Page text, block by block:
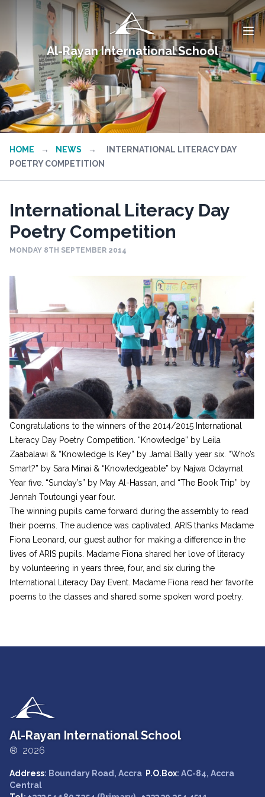
Al-Rayan International School
HOME → NEWS →
INTERNATIONAL LITERACY DAY
POETRY COMPETITION
International Literacy Day
Poetry Competition
MONDAY 8TH SEPTEMBER 2014
Congratulations to the winners of the 2014/2015 International
Literacy Day Poetry Competition. “Knowledge” by Leila
Zaabalawi & “Knowledge Is Key” by Jamal Bally year six. “Who’s
Smart?” by Sara Minai & “Knowledgeable” by Najwa Odaymat
Year five. “Sunday’s” by May Al-Hassan, and “The Book Trip” by
Jennah Toutoungi year four.
The winning pupils came forward during the assembly to read
their poems. The audience was captivated. ARIS thanks Madame
Fiona Leonard, our guest author for making a difference in the
lives of ARIS pupils. Madame Fiona shared her love of literacy
by volunteering in years three, four, and six during the
International Literacy Day Event. Madame Fiona read her favorite
poems to the classes and shared some spoken word poetry.
Al-Rayan International School
® 2026
Address: Boundary Road, Accra P.O.Box: AC-84, Accra
Central